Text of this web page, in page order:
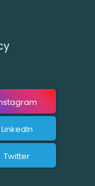
LinkedIn
Twitter